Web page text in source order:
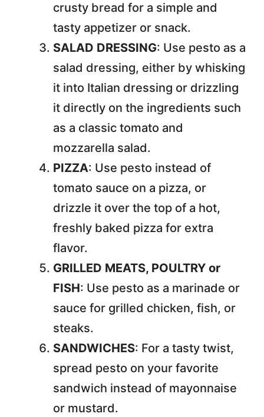
crusty bread for a simple and
tasty appetizer or snack.
SALAD DRESSING: Use pesto as a
salad dressing, either by whisking
it into Italian dressing or drizzling
it directly on the ingredients such
as a classic tomato and
mozzarella salad.
PIZZA: Use pesto instead of
tomato sauce on a pizza, or
drizzle it over the top of a hot,
freshly baked pizza for extra
flavor.
GRILLED MEATS, POULTRY or
FISH: Use pesto as a marinade or
sauce for grilled chicken, fish, or
steaks.
SANDWICHES: For a tasty twist,
spread pesto on your favorite
sandwich instead of mayonnaise
or mustard.